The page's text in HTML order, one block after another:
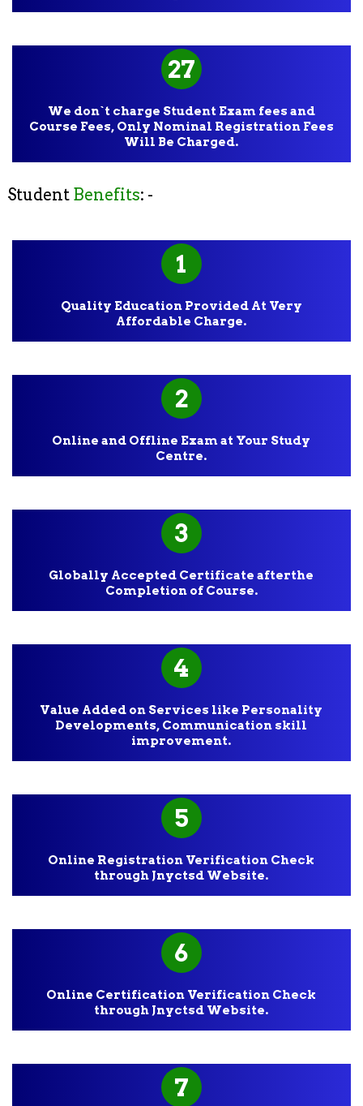
27
We don`t charge Student Exam fees and
Course Fees, Only Nominal Registration Fees
Will Be Charged.
Student Benefits: -
1
Quality Education Provided At Very
Affordable Charge.
2
Online and Offline Exam at Your Study
Centre.
3
Globally Accepted Certificate afterthe
Completion of Course.
4
Value Added on Services like Personality
Developments, Communication skill
improvement.
5
Online Registration Verification Check
through Jnyctsd Website.
6
Online Certification Verification Check
through Jnyctsd Website.
7